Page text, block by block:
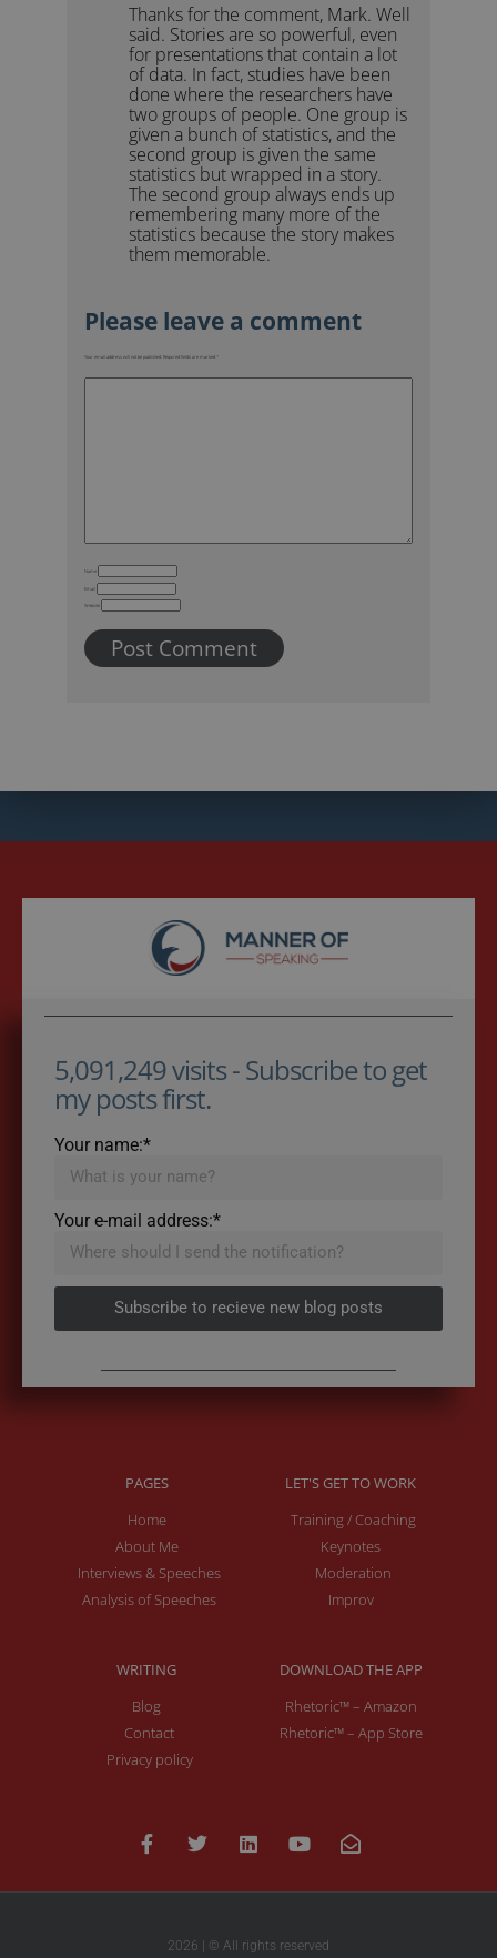
Thanks for the comment, Mark. Well
said. Stories are so powerful, even
for presentations that contain a lot
of data. In fact, studies have been
done where the researchers have
two groups of people. One group is
given a bunch of statistics, and the
second group is given the same
statistics but wrapped in a story.
The second group always ends up
remembering many more of the
statistics because the story makes
them memorable.
Your email address will not be published. Required fields are marked *
Name
Email
Website
5,091,249 visits - Subscribe to get
my posts first.
Your name:*
Your e-mail address:*
Subscribe to recieve new blog posts
PAGES
Home
About Me
Interviews & Speeches
Analysis of Speeches
LET'S GET TO WORK
Training / Coaching
Keynotes
Moderation
Improv
WRITING
Blog
Contact
Privacy policy
DOWNLOAD THE APP
Rhetoric™ – Amazon
Rhetoric™ – App Store
2026 | © All rights reserved